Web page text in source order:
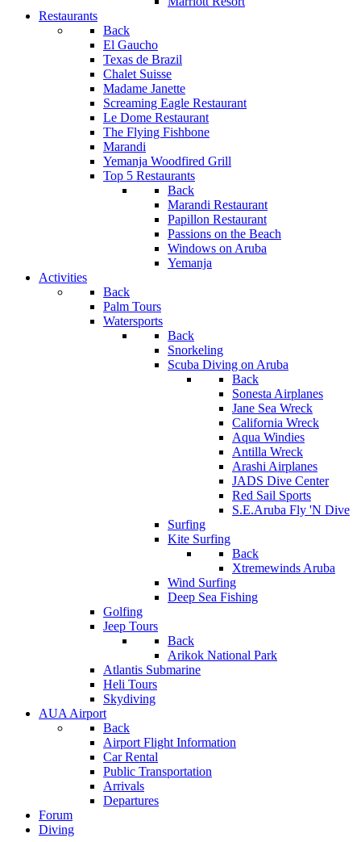
Restaurants
Back
El Gaucho
Texas de Brazil
Chalet Suisse
Madame Janette
Screaming Eagle Restaurant
Le Dome Restaurant
The Flying Fishbone
Marandi
Yemanja Woodfired Grill
Top 5 Restaurants
Back
Marandi Restaurant
Papillon Restaurant
Passions on the Beach
Windows on Aruba
Yemanja
Activities
Back
Palm Tours
Watersports
Back
Snorkeling
Scuba Diving on Aruba
Back
Sonesta Airplanes
Jane Sea Wreck
California Wreck
Aqua Windies
Antilla Wreck
Arashi Airplanes
JADS Dive Center
Red Sail Sports
S.E.Aruba Fly 'N Dive
Surfing
Kite Surfing
Back
Xtremewinds Aruba
Wind Surfing
Deep Sea Fishing
Golfing
Jeep Tours
Back
Arikok National Park
Atlantis Submarine
Heli Tours
Skydiving
AUA Airport
Back
Airport Flight Information
Car Rental
Public Transportation
Arrivals
Departures
Forum
Diving